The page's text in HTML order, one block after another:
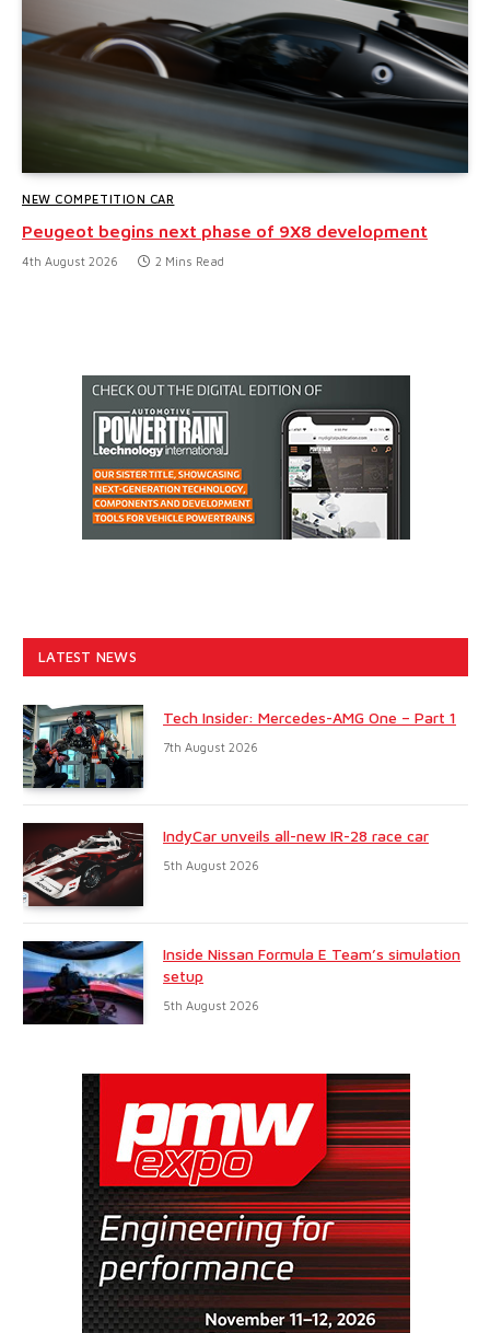
NEW COMPETITION CAR
Peugeot begins next phase of 9X8 development
4th August 2026 2 Mins Read
LATEST NEWS
Tech Insider: Mercedes-AMG One – Part 1
7th August 2026
IndyCar unveils all-new IR-28 race car
5th August 2026
Inside Nissan Formula E Team’s simulation
setup
5th August 2026